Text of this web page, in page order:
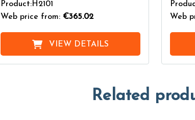
Product:H2101
Web price from: €365.02
VIEW DETAILS
Web
Related